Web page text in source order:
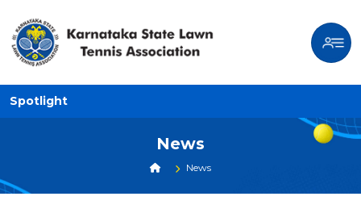
Spotlight
News
News